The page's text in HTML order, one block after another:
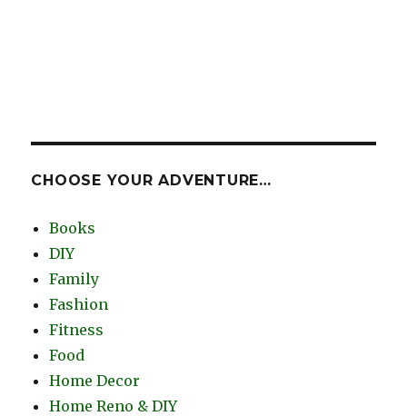
CHOOSE YOUR ADVENTURE…
Books
DIY
Family
Fashion
Fitness
Food
Home Decor
Home Reno & DIY